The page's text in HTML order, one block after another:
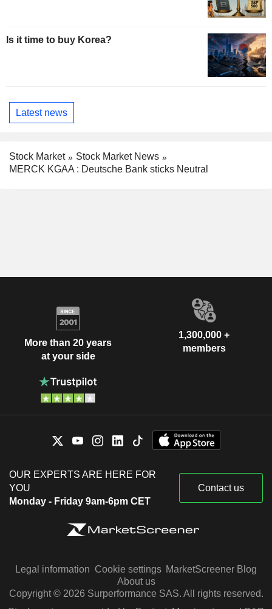
Is it time to buy Korea?
Latest news
Stock Market
Stock Market News
MERCK KGAA : Deutsche Bank sticks Neutral
More than 20 years
at your side
1,300,000 +
members
OUR EXPERTS ARE HERE FOR
YOU
Monday - Friday 9am-6pm CET
Contact us
Legal information Cookie settings MarketScreener Blog
About us
Copyright © 2026 Surperformance SAS. All rights reserved.